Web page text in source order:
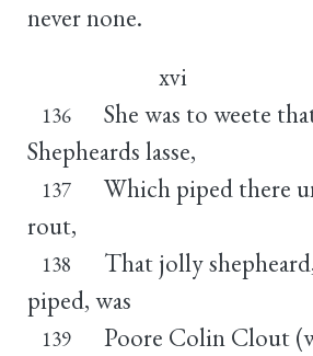
never none.
xvi
136
She was to weete
Shepheards lasse,
137
Which piped there
rout,
138
That jolly
piped, was
139
Poore Colin Clout